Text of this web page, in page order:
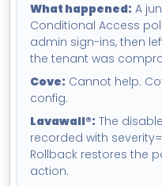
What happened: A
Conditional Access
admin sign-ins, then
the tenant was
Cove: Cannot help.
config.
Lavawall®: The
recorded with
Rollback restores the
action.